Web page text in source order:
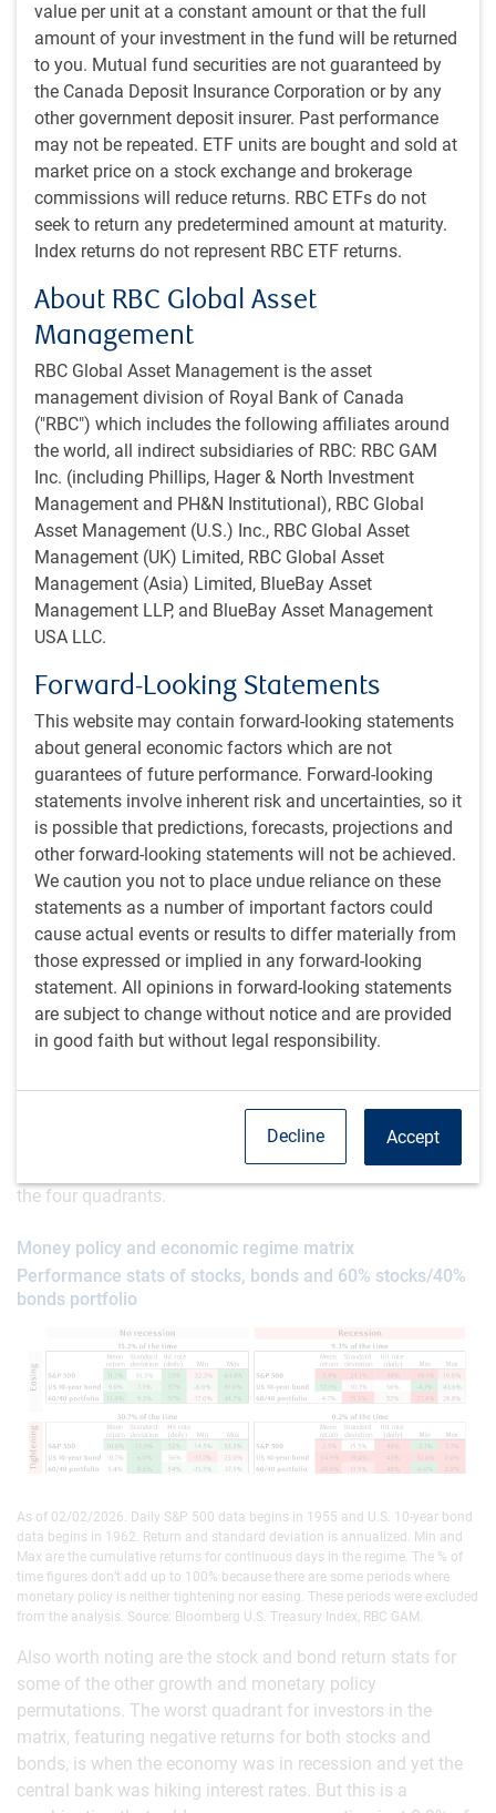
value per unit at a constant amount or that the full
amount of your investment in the fund will be returned
to you. Mutual fund securities are not guaranteed by
the Canada Deposit Insurance Corporation or by any
other government deposit insurer. Past performance
may not be repeated. ETF units are bought and sold at
market price on a stock exchange and brokerage
commissions will reduce returns. RBC ETFs do not
seek to return any predetermined amount at maturity.
Index returns do not represent RBC ETF returns.
About RBC Global Asset
Management
RBC Global Asset Management is the asset
management division of Royal Bank of Canada
("RBC") which includes the following affiliates around
the world, all indirect subsidiaries of RBC: RBC GAM
Inc. (including Phillips, Hager & North Investment
Management and PH&N Institutional), RBC Global
Asset Management (U.S.) Inc., RBC Global Asset
Management (UK) Limited, RBC Global Asset
Management (Asia) Limited, BlueBay Asset
Management LLP, and BlueBay Asset Management
USA LLC.
Forward-Looking Statements
This website may contain forward-looking statements
about general economic factors which are not
guarantees of future performance. Forward-looking
statements involve inherent risk and uncertainties, so it
is possible that predictions, forecasts, projections and
other forward-looking statements will not be achieved.
We caution you not to place undue reliance on these
statements as a number of important factors could
cause actual events or results to differ materially from
those expressed or implied in any forward-looking
statement. All opinions in forward-looking statements
are subject to change without notice and are provided
in good faith but without legal responsibility.
Accept
Decline
fast and capable AI-coded solutions, and any number of
services companies that could face competition from new
AI tools, are at risk of losing market share and pricing
power.
At times, the losers may outweigh the winners in equity
markets – particularly as some of the winners aren’t
publicly traded – even if AI is ultimately a net positive over
time.
This disruption won’t happen overnight but could become
apparent somewhat sooner than previously thought.
Recent price action might be overdone and has at a
minimum painted with too broad a brush. Some software
companies should still enjoy significant moats in the face
of AI disruption.
Meanwhile, increasingly capable models support our
relative optimism on potential productivity gains and also
help justify significant AI CapEx, although power
constraints could dampen the latter. More on that later in
this report.
-JN
Favourable market regime
Even if certain pockets of the stock market have been
under pressure as per the software discussion above, the
broader equity market has been relatively resilient. This
perhaps reflects that the macro backdrop remains
consistent with a positive environment for risk taking.
Historically, stocks have generally done well when the
economy was growing. They’ve performed even better
when that growth was paired with interest rate cuts. The
2x2 matrix below lists return statistics since the mid-1900s
for stocks, bonds and a balanced portfolio in the four
possible combinations of the economy growing vs.
contracting and monetary policy easing vs. tightening.
In regimes in which the economy was growing and interest
rates were falling, the S&P 500 delivered gains averaging
11.7% per year and U.S. 10-year bonds delivered average
annual gains of 9.8% – the best combined return stats of
the four quadrants.
Money policy and economic regime matrix
Performance stats of stocks, bonds and 60% stocks/40%
bonds portfolio
As of 02/02/2026. Daily S&P 500 data begins in 1955 and U.S. 10-year bond
data begins in 1962. Return and standard deviation is annualized. Min and
Max are the cumulative returns for continuous days in the regime. The % of
time figures don’t add up to 100% because there are some periods where
monetary policy is neither tightening nor easing. These periods were excluded
from the analysis. Source: Bloomberg U.S. Treasury Index, RBC GAM.
Also worth noting are the stock and bond return stats for
some of the other growth and monetary policy
permutations. The worst quadrant for investors in the
matrix, featuring negative returns for both stocks and
bonds, is when the economy was in recession and yet the
central bank was hiking interest rates. But this is a